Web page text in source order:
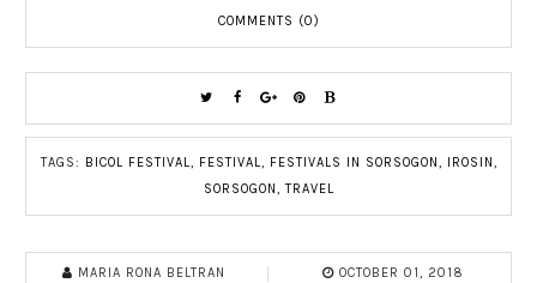
COMMENTS (0)
TAGS: BICOL FESTIVAL, FESTIVAL, FESTIVALS IN SORSOGON , IROSIN ,
SORSOGON ,TRAVEL
MARIA RONA BELTRAN OCTOBER 01, 2018